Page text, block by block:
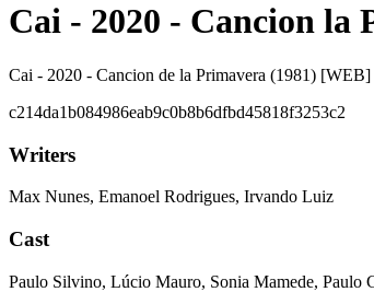
Cai - 2020 - Cancion la
Cai - 2020 - Cancion de la Primavera (1981) [WEB]
c214da1b084986eab9c0b8b6dfbd45818f3253c2
Writers
Max Nunes, Emanoel Rodrigues, Irvando Luiz
Cast
Paulo Silvino, Lúcio Mauro, Sonia Mamede,